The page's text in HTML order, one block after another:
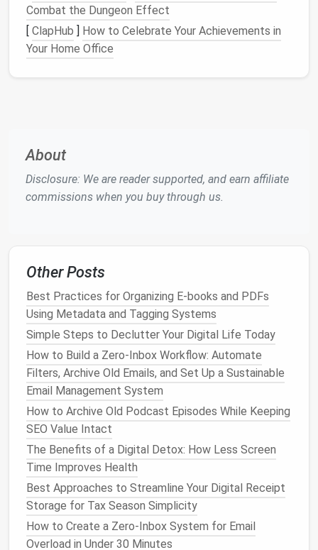
Quarterly Digital Declutter Audit: Your Small
Business Reset Protocol
Best Methods for Backing Up Essential Files
Time on Email)
Best Workflow for Archiving Old Social Media
Posts Without Losing Analytics
Best Methods for Organizing Digital Receipts
Best Practices for Organizing Digital Receipts
and Warranty Files in Small Business Accounting
How to Run a Zero Data Waste Audit for Your
Remote Team Using Collaborative Tools
How to Use Automation Tools to Clean Up
Duplicated Files Across All Devices
Assign adesktopto each active project to
keepfilesandapps focused.
Planning first ensures your virtual desktops remain
organized instead of becoming another layer of
clutter.
Create and Configure
Desktops
Combat the Dungeon Effect
[ ClapHub ] How to Celebrate Your Achievements in
Your Home Office
About
Disclosure: We are reader supported, and earn affiliate
commissions when you buy through us.
Other Posts
Best Practices for Organizing E-books and PDFs
Using Metadata and Tagging Systems
Simple Steps to Declutter Your Digital Life Today
How to Build a Zero‑Inbox Workflow: Automate
Filters, Archive Old Emails, and Set Up a Sustainable
Email Management System
How to Archive Old Podcast Episodes While Keeping
SEO Value Intact
The Benefits of a Digital Detox: How Less Screen
Time Improves Health
Best Approaches to Streamline Your Digital Receipt
Storage for Tax Season Simplicity
How to Create a Zero-Inbox System for Email
Overload in Under 30 Minutes